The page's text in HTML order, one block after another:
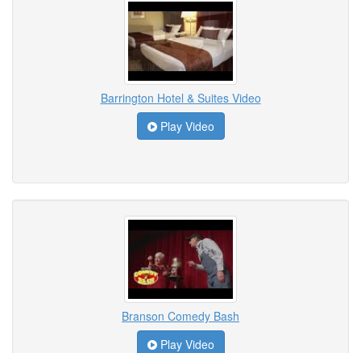
Barrington Hotel & Suites Video
Play Video
Branson Comedy Bash
Play Video